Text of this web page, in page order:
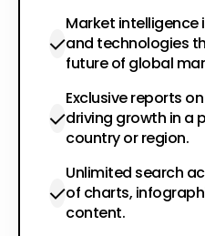
Market
and technologies
future of global
Exclusive reports
driving growth in a
country or region.
Unlimited search
of charts,
content.